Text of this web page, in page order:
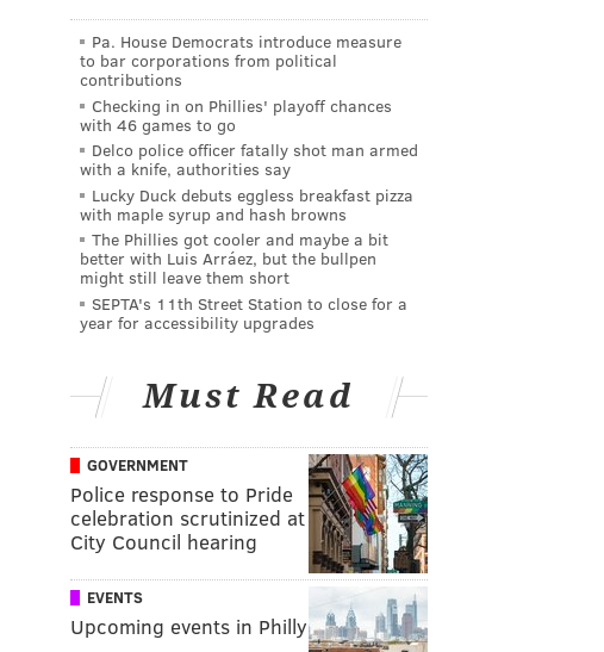
Pa. House Democrats introduce measure
to bar corporations from political
contributions
Checking in on Phillies' playoff chances
with 46 games to go
Delco police officer fatally shot man armed
with a knife, authorities say
Lucky Duck debuts eggless breakfast pizza
with maple syrup and hash browns
The Phillies got cooler and maybe a bit
better with Luis Arráez, but the bullpen
might still leave them short
SEPTA's 11th Street Station to close for a
year for accessibility upgrades
Must Read
GOVERNMENT
Police response to Pride
celebration scrutinized at
City Council hearing
EVENTS
Upcoming events in Philly